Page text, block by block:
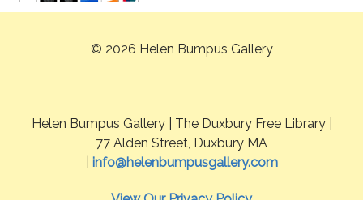
© 2026 Helen Bumpus Gallery
Helen Bumpus Gallery | The Duxbury Free Library |
77 Alden Street, Duxbury MA
info@helenbumpusgallery.com